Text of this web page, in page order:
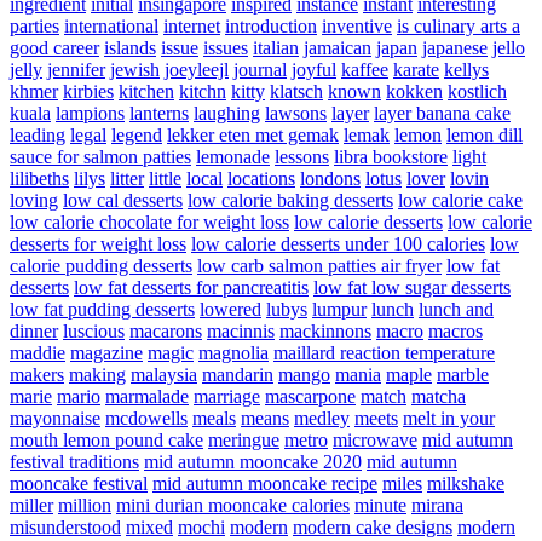
ingredient initial insingapore inspired instance instant interesting
parties international internet introduction inventive is culinary arts a
good career islands issue issues italian jamaican japan japanese jello
jelly jennifer jewish joeyleejl journal joyful kaffee karate kellys
khmer kirbies kitchen kitchn kitty klatsch known kokken kostlich
kuala lampions lanterns laughing lawsons layer layer banana cake
leading legal legend lekker eten met gemak lemak lemon lemon dill
sauce for salmon patties lemonade lessons libra bookstore light
lilibeths lilys litter little local locations londons lotus lover lovin
loving low cal desserts low calorie baking desserts low calorie cake
low calorie chocolate for weight loss low calorie desserts low calorie
desserts for weight loss low calorie desserts under 100 calories low
calorie pudding desserts low carb salmon patties air fryer low fat
desserts low fat desserts for pancreatitis low fat low sugar desserts
low fat pudding desserts lowered lubys lumpur lunch lunch and
dinner luscious macarons macinnis mackinnons macro macros
maddie magazine magic magnolia maillard reaction temperature
makers making malaysia mandarin mango mania maple marble
marie mario marmalade marriage mascarpone match matcha
mayonnaise mcdowells meals means medley meets melt in your
mouth lemon pound cake meringue metro microwave mid autumn
festival traditions mid autumn mooncake 2020 mid autumn
mooncake festival mid autumn mooncake recipe miles milkshake
miller million mini durian mooncake calories minute mirana
misunderstood mixed mochi modern modern cake designs modern